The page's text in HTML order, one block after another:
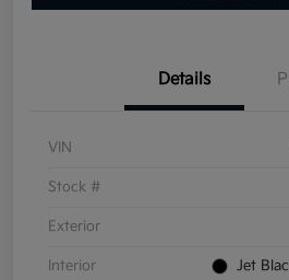
Details
VIN
Stock #
Exterior
Interior Jet